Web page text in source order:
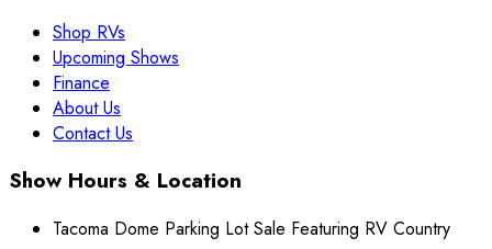
Shop RVs
Upcoming Shows
Finance
About Us
Contact Us
Show Hours & Location
Tacoma Dome Parking Lot Sale Featuring RV Country